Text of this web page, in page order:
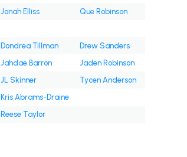
Jonah Elliss
Que Robinson
Dondrea Tillman
Drew Sanders
Jahdae Barron
Jaden Robinson
JL Skinner
Tycen Anderson
Kris Abrams-Draine
Reese Taylor